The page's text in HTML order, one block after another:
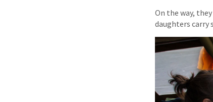
On the way,
daughters carry